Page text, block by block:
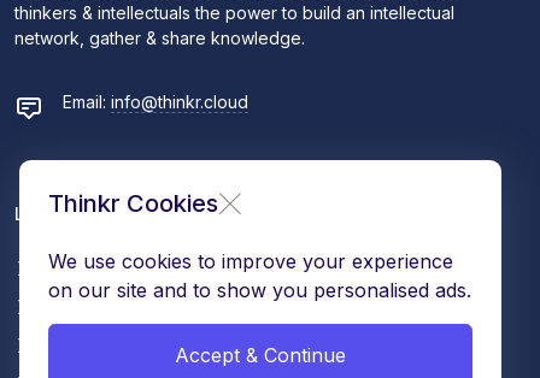
thinkers & intellectuals the power to build an intellectual
network, gather & share knowledge.
Email: info@thinkr.cloud
LEARN MORE
Contact
About Us
Terms & Conditions
Thinkr Cookies
We use cookies to improve your experience
on our site and to show you personalised ads.
Accept & Continue